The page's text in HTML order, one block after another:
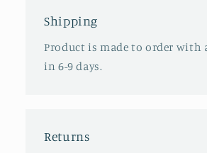
Shipping
Product is made to order with
in 6-9 days.
Returns